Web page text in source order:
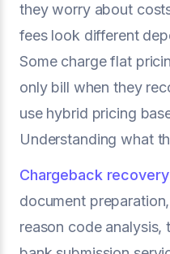
they worry about
fees look different
Some charge flat
only bill when they
use hybrid pricing
Understanding what
Chargeback
document
reason code analysis,